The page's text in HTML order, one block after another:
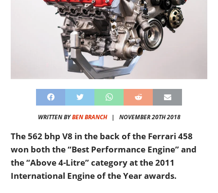
WRITTEN BYBEN BRANCH| NOVEMBER 20TH 2018
The 562 bhp V8 in the back of the Ferrari 458
won both the “Best Performance Engine” and
the “Above 4-Litre” category at the 2011
International Engine of the Year awards.